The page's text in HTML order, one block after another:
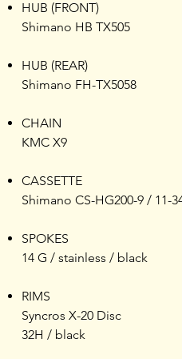
HUB (FRONT)
Shimano HB TX505
HUB (REAR)
Shimano FH-TX5058
CHAIN
KMC X9
CASSETTE
Shimano CS-HG200-9 / 11-
SPOKES
14 G / stainless / black
RIMS
Syncros X-20 Disc
32H / black